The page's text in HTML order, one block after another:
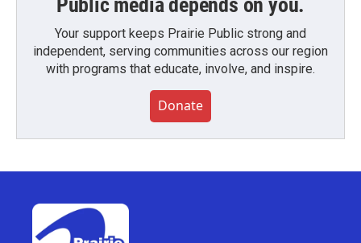
Public media depends on you.
Your support keeps Prairie Public strong and
independent, serving communities across our region
with programs that educate, involve, and inspire.
Donate